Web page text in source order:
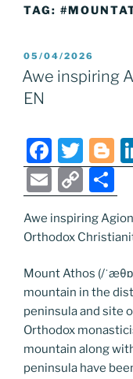
TAG:
POSTED
ON
05/04/2026
Awe inspiring
EN
F
a
c
e
b
o
o
k
T
w
itt
er
o
g
g
E
m
ai
C
o
p
Li
n
k
h
Awe inspiring
Orthodox
Mount Athos (/
mountain in the
peninsula and site
Orthodox
mountain along
peninsula have